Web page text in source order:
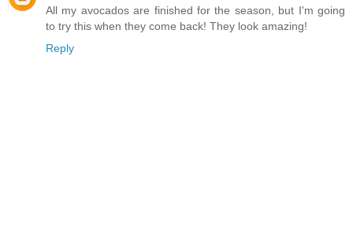
All my avocados are finished for the season, but I'm going
to try this when they come back! They look amazing!
Reply